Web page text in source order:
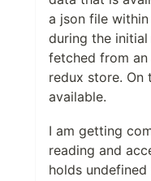
a json file
during the
fetched from an
redux store. On
available.
I am getting
reading and
holds